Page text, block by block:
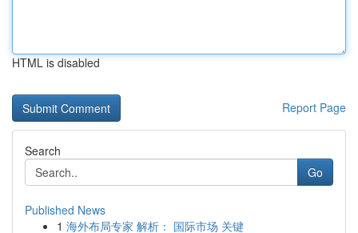
HTML is disabled
Report Page
Search
Go
Published News
1 海外布局专家 解析： 国际市场 关键